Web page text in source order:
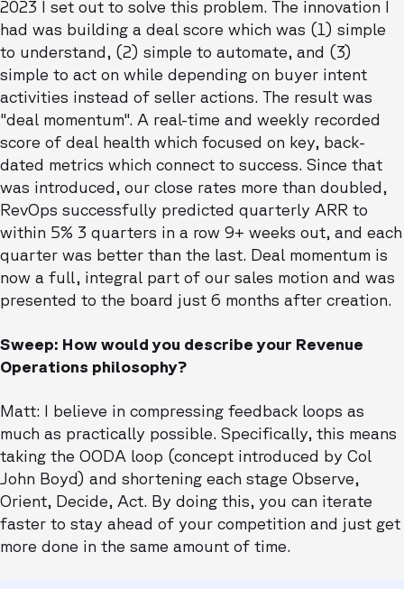
2023 I set out to solve this problem. The innovation I
had was building a deal score which was (1) simple
to understand, (2) simple to automate, and (3)
simple to act on while depending on buyer intent
activities instead of seller actions. The result was
"deal momentum". A real-time and weekly recorded
score of deal health which focused on key, back-
dated metrics which connect to success. Since that
was introduced, our close rates more than doubled,
RevOps successfully predicted quarterly ARR to
within 5% 3 quarters in a row 9+ weeks out, and each
quarter was better than the last. Deal momentum is
now a full, integral part of our sales motion and was
presented to the board just 6 months after creation.
Sweep: How would you describe your Revenue
Operations philosophy?
Matt: I believe in compressing feedback loops as
much as practically possible. Specifically, this means
taking the OODA loop (concept introduced by Col
John Boyd) and shortening each stage Observe,
Orient, Decide, Act. By doing this, you can iterate
faster to stay ahead of your competition and just get
more done in the same amount of time.